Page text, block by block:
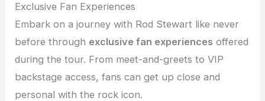
Exclusive Fan Experiences
Embark on a journey with Rod Stewart like never
before through exclusive fan experiences offered
during the tour. From meet-and-greets to VIP
backstage access, fans can get up close and
personal with the rock icon.